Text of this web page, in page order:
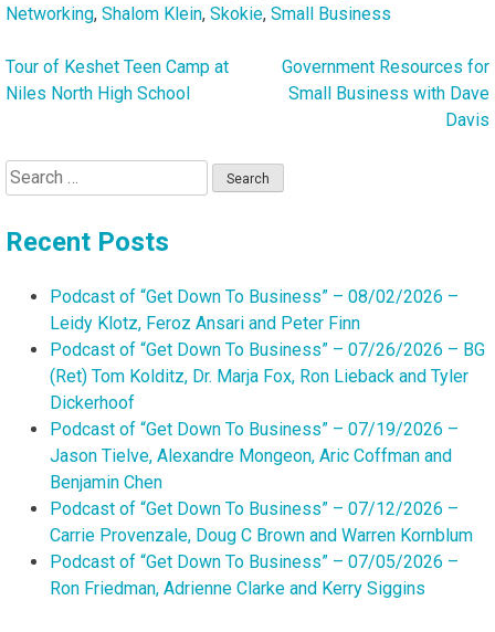
Networking, Shalom Klein, Skokie, Small Business
Post
navigation
Tour of Keshet Teen Camp at
Niles North High School
Government Resources for
Small Business with Dave
Davis
Search
for:
Recent Posts
Podcast of “Get Down To Business” – 08/02/2026 –
Leidy Klotz, Feroz Ansari and Peter Finn
Podcast of “Get Down To Business” – 07/26/2026 – BG
(Ret) Tom Kolditz, Dr. Marja Fox, Ron Lieback and Tyler
Dickerhoof
Podcast of “Get Down To Business” – 07/19/2026 –
Jason Tielve, Alexandre Mongeon, Aric Coffman and
Benjamin Chen
Podcast of “Get Down To Business” – 07/12/2026 –
Carrie Provenzale, Doug C Brown and Warren Kornblum
Podcast of “Get Down To Business” – 07/05/2026 –
Ron Friedman, Adrienne Clarke and Kerry Siggins